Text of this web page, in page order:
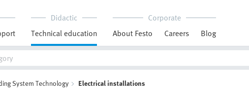
Didactic
Technical education
Corporate
About Festo
Careers Blog
System Technology Electrical installations